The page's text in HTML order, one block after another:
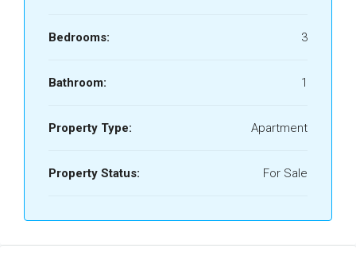
Bedrooms: 3
Bathroom: 1
Property Type: Apartment
Property Status: For Sale